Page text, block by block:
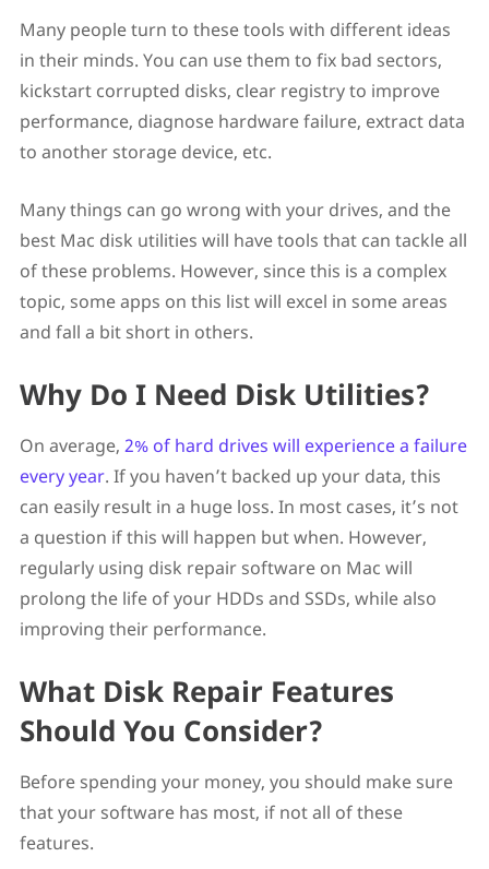
Many people turn to these tools with different ideas
in their minds. You can use them to fix bad sectors,
kickstart corrupted disks, clear registry to improve
performance, diagnose hardware failure, extract data
to another storage device, etc.
Many things can go wrong with your drives, and the
best Mac disk utilities will have tools that can tackle all
of these problems. However, since this is a complex
topic, some apps on this list will excel in some areas
and fall a bit short in others.
Why Do I Need Disk Utilities?
On average, 2% of hard drives will experience a failure
every year. If you haven’t backed up your data, this
can easily result in a huge loss. In most cases, it’s not
a question if this will happen but when. However,
regularly using disk repair software on Mac will
prolong the life of your HDDs and SSDs, while also
improving their performance.
What Disk Repair Features
Should You Consider?
Before spending your money, you should make sure
that your software has most, if not all of these
features.